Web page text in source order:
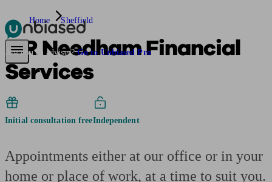
Pensions & Retirement Find a pension specialistStarting a pension
Are you an adviser? Go to Unbiased Pro
Home Sheffield
B R Needham Financial
Services
Initial consultation freeIndependent
Appointments either at our office or in your
home or place of work, at a time to suit you.